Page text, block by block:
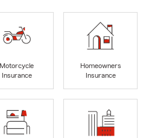
Motorcycle
Insurance
Homeowners
Insurance